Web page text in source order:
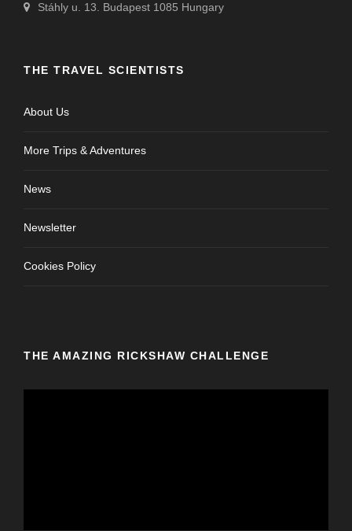
Stáhly u. 13. Budapest 1085 Hungary
THE TRAVEL SCIENTISTS
About Us
More Trips & Adventures
News
Newsletter
Cookies Policy
THE AMAZING RICKSHAW CHALLENGE